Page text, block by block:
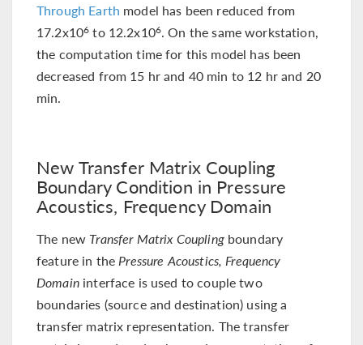
Through Earth model has been reduced from
17.2x106 to 12.2x106. On the same workstation,
the computation time for this model has been
decreased from 15 hr and 40 min to 12 hr and 20
min.
New Transfer Matrix Coupling
Boundary Condition in Pressure
Acoustics, Frequency Domain
The new Transfer Matrix Couplingboundary
feature in thePressure Acoustics, Frequency
Domaininterface is used to couple two
boundaries (source and destination) using a
transfer matrix representation. The transfer